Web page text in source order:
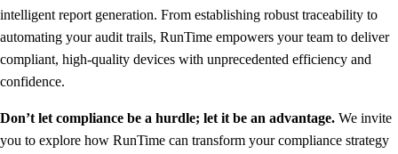
intelligent report generation. From establishing robust traceability to
automating your audit trails, RunTime empowers your team to deliver
compliant, high-quality devices with unprecedented efficiency and
confidence.
Don’t let compliance be a hurdle; let it be an advantage. We invite
you to explore how RunTime can transform your compliance strategy